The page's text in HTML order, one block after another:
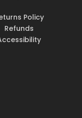
Policy
Refunds